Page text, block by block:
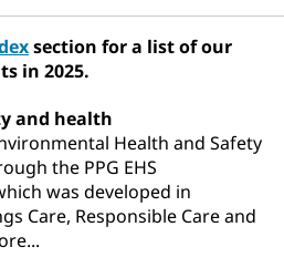
section for a list of our
in 2025.
and health
Health and Safety
the PPG EHS
was developed in
Care, Responsible Care and